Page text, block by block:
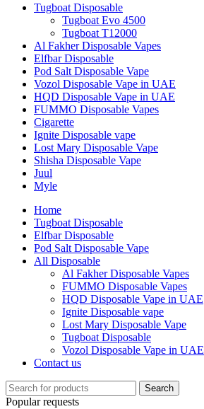
Tugboat Disposable
Tugboat Evo 4500
Tugboat T12000
Al Fakher Disposable Vapes
Elfbar Disposable
Pod Salt Disposable Vape
Vozol Disposable Vape in UAE
HQD Disposable Vape in UAE
FUMMO Disposable Vapes
Cigarette
Ignite Disposable vape
Lost Mary Disposable Vape
Shisha Disposable Vape
Juul
Myle
Home
Tugboat Disposable
Elfbar Disposable
Pod Salt Disposable Vape
All Disposable
Al Fakher Disposable Vapes
FUMMO Disposable Vapes
HQD Disposable Vape in UAE
Ignite Disposable vape
Lost Mary Disposable Vape
Tugboat Disposable
Vozol Disposable Vape in UAE
Contact us
Search
Popular requests